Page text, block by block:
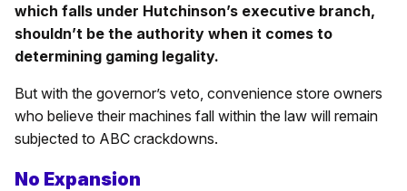
which falls under Hutchinson’s executive branch,
shouldn’t be the authority when it comes to
determining gaming legality.
But with the governor’s veto, convenience store owners
who believe their machines fall within the law will remain
subjected to ABC crackdowns.
No Expansion